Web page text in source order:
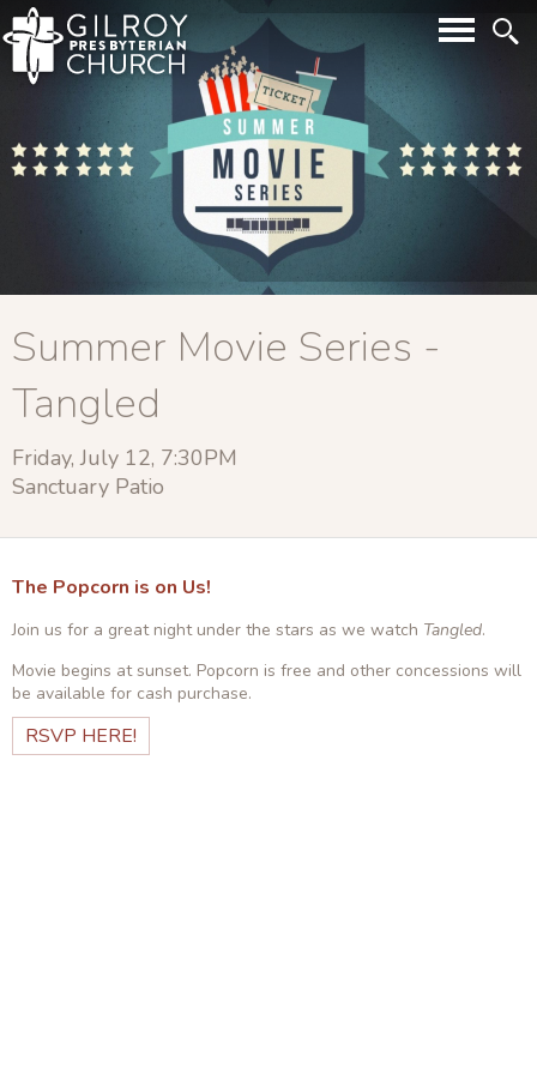
Summer Movie Series -
Tangled
Friday, July 12, 7:30PM
Sanctuary Patio
The Popcorn is on Us!
Join us for a great night under the stars as we watch Tangled.
Movie begins at sunset. Popcorn is free and other concessions will
be available for cash purchase.
RSVP HERE!